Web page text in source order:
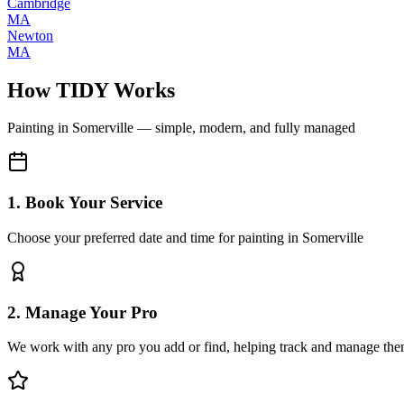
MA
Newton
MA
How TIDY Works
Painting in Somerville — simple, modern, and fully managed
1. Book Your Service
Choose your preferred date and time for painting in Somerville
2. Manage Your Pro
We work with any pro you add or find, helping track and manage